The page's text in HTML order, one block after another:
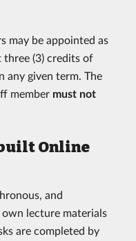
may be appointed as
(3) credits of
any given term. The
member must not
Online
and
lecture materials
are completed by